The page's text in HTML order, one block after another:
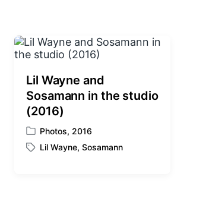
Lil Wayne and
Sosamann in the studio
(2016)
P
o
Photos, 2016
T
Lil Wayne,Sosamann